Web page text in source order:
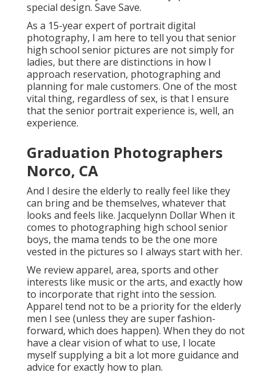
special design. Save Save.
As a 15-year expert of portrait digital
photography, I am here to tell you thatsenior
high school senior pictures are not simply for
ladies, but there are distinctions in how I
approach reservation, photographing and
planning for male customers. One of the most
vital thing, regardless of sex, is that I ensure
that the senior portrait experience is, well, an
experience.
Graduation Photographers
Norco, CA
And I desire the elderly to really feel like they
can bring and be themselves, whatever that
looks and feels like. Jacquelynn Dollar When it
comes to photographing high school senior
boys, the mama tends to be the one more
vested in the pictures so I always start with her.
We review apparel, area, sports and other
interests like music or the arts, and exactly how
to incorporate that right into the session.
Apparel tend not to be a priority for the elderly
men I see (unless they are super fashion-
forward, which does happen). When they do not
have a clear vision of what to use, I locate
myself supplying a bit a lot more guidance and
advice for exactly how to plan.